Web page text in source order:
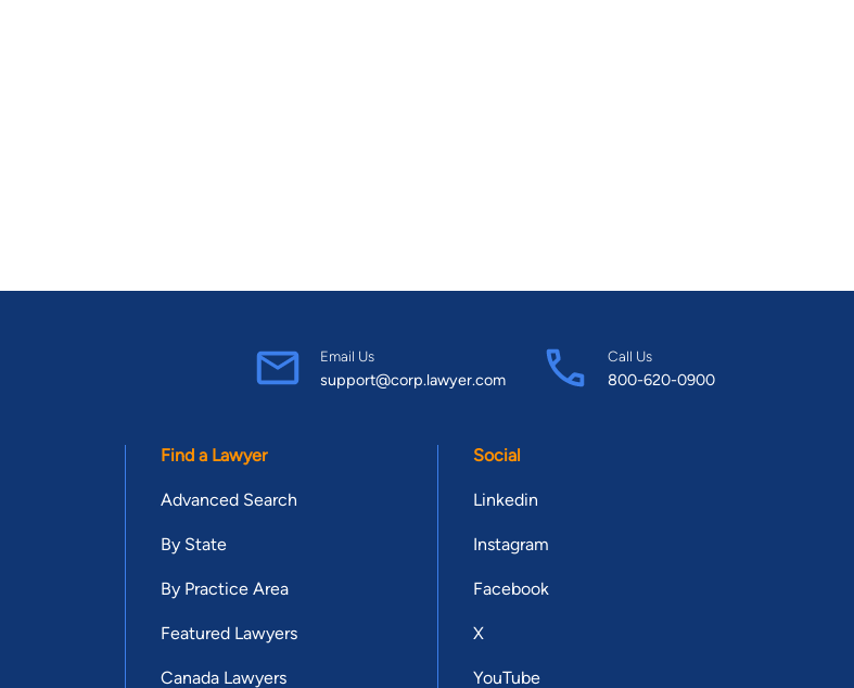
Email Us
support@corp.lawyer.com
Call Us
800-620-0900
Find a Lawyer
Advanced Search
By State
By Practice Area
Featured Lawyers
Canada Lawyers
Social
Linkedin
Instagram
Facebook
X
YouTube